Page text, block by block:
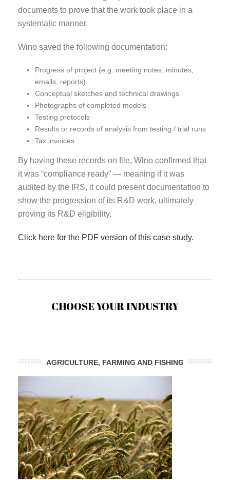
documents to prove that the work took place in a
systematic manner.
Wino saved the following documentation:
Progress of project (e.g. meeting notes, minutes,
emails, reports)
Conceptual sketches and technical drawings
Photographs of completed models
Testing protocols
Results or records of analysis from testing / trial runs
Tax invoices
By having these records on file, Wino confirmed that
it was “compliance ready” — meaning if it was
audited by the IRS, it could present documentation to
show the progression of its R&D work, ultimately
proving its R&D eligibility.
Click here for the PDF version of this case study.
CHOOSE YOUR INDUSTRY
AGRICULTURE, FARMING AND FISHING